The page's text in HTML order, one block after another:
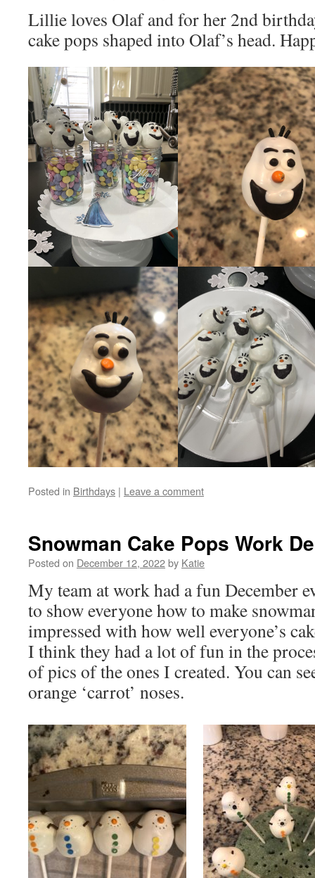
Lillie loves Olaf and for her 2nd
cake pops shaped into Olaf’s head.
Posted in Birthdays | Leave a comment
Snowman Cake Pops Work
Posted on December 12, 2022by Katie
My team at work had a fun December
to show everyone how to make
impressed with how well everyone’s
I think they had a lot of fun in the
of pics of the ones I created. You can
orange ‘carrot’ noses.